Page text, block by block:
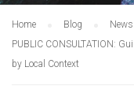
Home Blog
News
PUBLIC CONSULTATION:
by Local Context